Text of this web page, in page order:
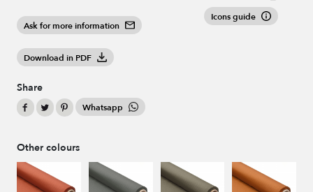
Ask for more information
Download in PDF
Share
Whatsapp
Icons guide
Other colours